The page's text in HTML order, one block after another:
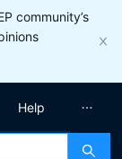
community’s
Help